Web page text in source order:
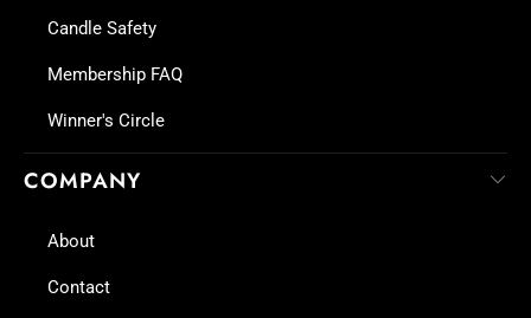
Candle Safety
Membership FAQ
Winner's Circle
COMPANY
About
Contact